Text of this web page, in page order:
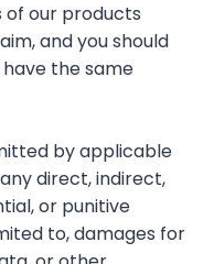
of our products
and you should
the same
by applicable
direct, indirect,
or punitive
to, damages for